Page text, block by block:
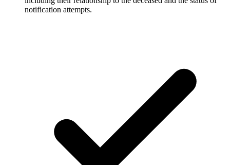
notification attempts.